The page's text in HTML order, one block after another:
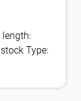
Type: